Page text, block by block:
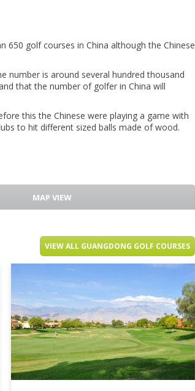
650 golf courses in China although the Chinese
number is around several hundred thousand
that the number of golfer in China will
this the Chinese were playing a game with
to hit different sized balls made of wood.
MAP VIEW
VIEW ALL GUANGDONG GOLF COURSES